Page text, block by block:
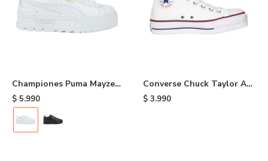
Championes Puma Mayze
Classic - White
$ 5.990
Converse Chuck Taylor As
Plataform HI - White
$ 3.990